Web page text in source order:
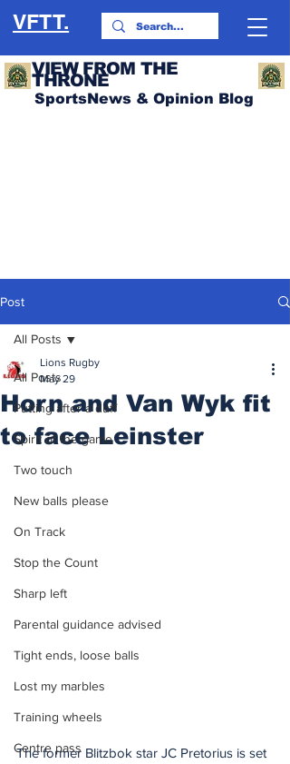
VFTT.
VIEW FROM THE
THRONE
SportsNews & Opinion Blog
Post
All Posts
Putting after a duff
Spirit of the game
Two touch
New balls please
On Track
Stop the Count
Sharp left
Parental guidance advised
Tight ends, loose balls
Lost my marbles
Training wheels
Centre pass
All Posts
Horn and Van Wyk fit
to face Leinster
Lions Rugby
May 29
The former Blitzbok star JC Pretorius is set